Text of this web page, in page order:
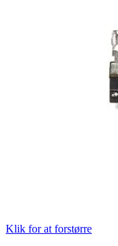
Klik for at forstørre